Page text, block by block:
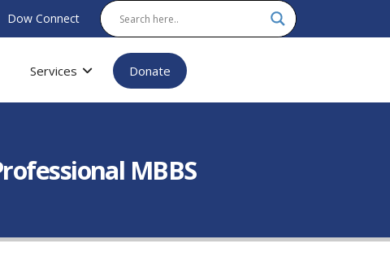
Dow Connect
Services Donate
MBBS